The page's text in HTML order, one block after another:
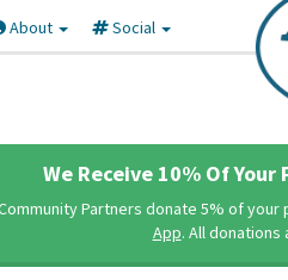
About Social
We Receive 10% Of
Partners donate 5% of your
App. All donations